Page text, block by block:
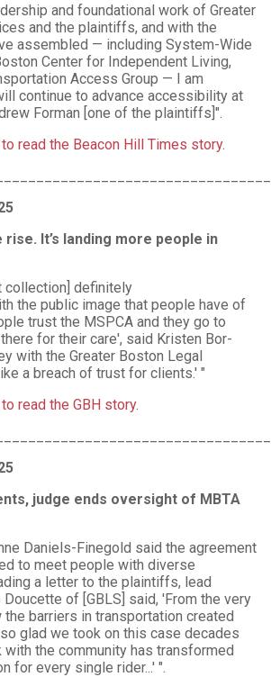
and foundational work of Greater
and the plaintiffs, and with the
assembled — including System-Wide
Center for Independent Living,
Access Group — I am
continue to advance accessibility at
Forman [one of the plaintiffs]".
to read the Beacon Hill Times story.
It’s landing more people in
collection] definitely
the public image that people have of
trust the MSPCA and they go to
for their care', said Kristen Bor-
with the Greater Boston Legal
a breach of trust for clients.' "
to read the GBH story.
judge ends oversight of MBTA
Daniels-Finegold said the agreement
to meet people with diverse
a letter to the plaintiffs, lead
of [GBLS] said, 'From the very
the barriers in transportation created
glad we took on this case decades
with the community has transformed
for every single rider...' ".